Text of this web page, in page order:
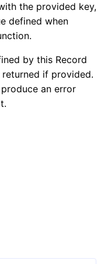
the provided key,
defined when
by this Record
if provided.
an error